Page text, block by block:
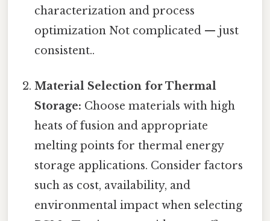
characterization and process
optimization Not complicated — just
consistent..
Material Selection for Thermal
Storage: Choose materials with high
heats of fusion and appropriate
melting points for thermal energy
storage applications. Consider factors
such as cost, availability, and
environmental impact when selecting